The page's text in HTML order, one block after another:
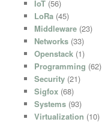
IoT(56)
LoRa(45)
Middleware(23)
Networks(33)
Openstack(1)
Programming (62)
Security(21)
Sigfox(68)
Systems(93)
Virtualization (10)